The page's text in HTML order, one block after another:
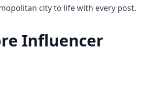
city to life with every post.
Influencer